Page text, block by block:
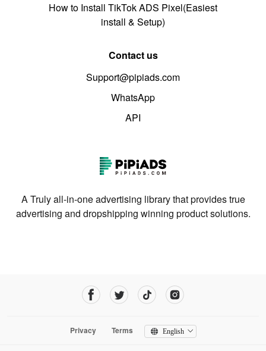
How to Install TikTok ADS Pixel(Easiest
install & Setup)
Contact us
Support@pipiads.com
WhatsApp
API
A Truly all-in-one advertising library that provides true
advertising and dropshipping winning product solutions.
Privacy Terms English